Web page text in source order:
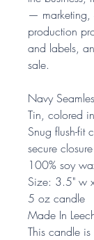
— marketing,
production
and labels,
sale.
Navy
Tin, colored
Snug flush-fit
secure closure
100% soy
Size: 3.5" w
5 oz candle
Made In
This candle